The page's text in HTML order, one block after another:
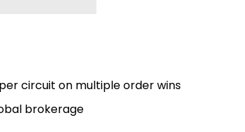
circuit on multiple order wins
brokerage